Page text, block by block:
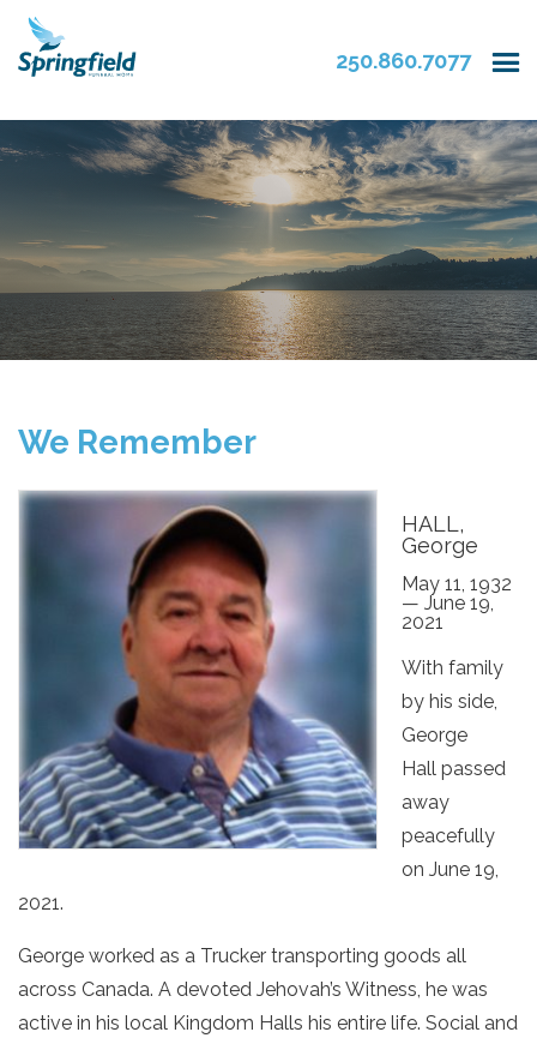
250.860.7077
We Remember
HALL,
George
May 11, 1932
— June 19,
2021
With family
by his side,
George
Hall passed
away
peacefully
on June 19,
2021.
George worked as a Trucker transporting goods all
across Canada. A devoted Jehovah’s Witness, he was
active in his local Kingdom Halls his entire life. Social and